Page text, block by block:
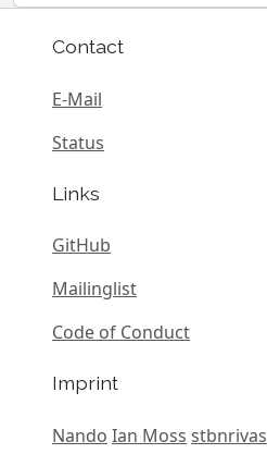
Contact
E-Mail
Status
Links
GitHub
Mailinglist
Code of Conduct
Imprint
Nando Ian Moss stbnrivas